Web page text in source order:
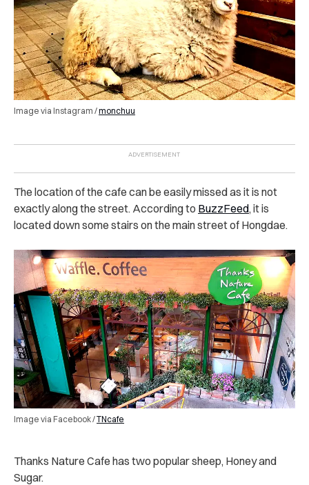
Image via Instagram /monchuu
The location of the cafe can be easily missed as it is not
exactly along the street. According to BuzzFeed, it is
located down some stairs on the main street of Hongdae.
Image via Facebook /TNcafe
Thanks Nature Cafe has two popular sheep, Honey and
Sugar.